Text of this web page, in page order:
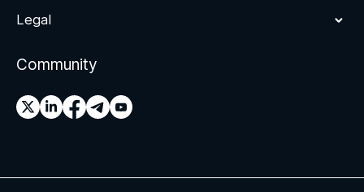
Legal
Community